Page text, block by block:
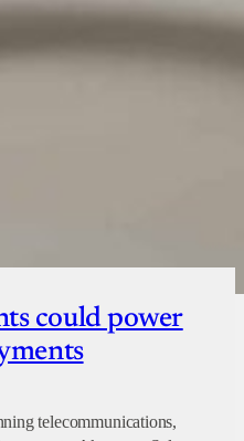
could power
telecommunications,